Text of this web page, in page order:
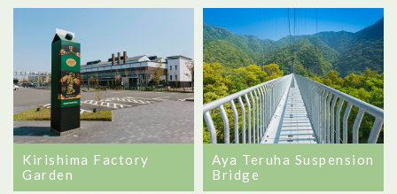
Kirishima Factory
Garden
Aya Teruha Suspension
Bridge